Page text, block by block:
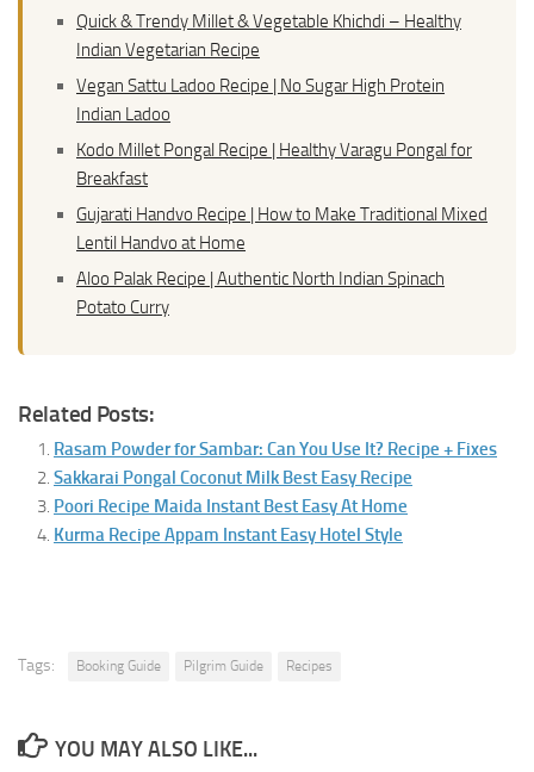
Quick & Trendy Millet & Vegetable Khichdi – Healthy
Indian Vegetarian Recipe
Vegan Sattu Ladoo Recipe | No Sugar High Protein
Indian Ladoo
Kodo Millet Pongal Recipe | Healthy Varagu Pongal for
Breakfast
Gujarati Handvo Recipe | How to Make Traditional Mixed
Lentil Handvo at Home
Aloo Palak Recipe | Authentic North Indian Spinach
Potato Curry
Related Posts:
Rasam Powder for Sambar: Can You Use It? Recipe + Fixes
Sakkarai Pongal Coconut Milk Best Easy Recipe
Poori Recipe Maida Instant Best Easy At Home
Kurma Recipe Appam Instant Easy Hotel Style
Tags: Booking Guide Pilgrim Guide Recipes
YOU MAY ALSO LIKE...